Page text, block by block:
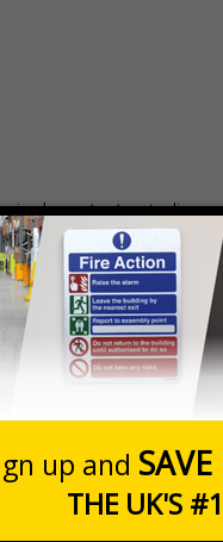
simplycontact usto